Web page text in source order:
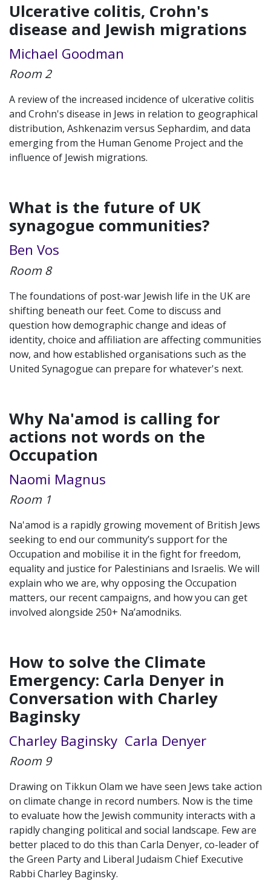
Ulcerative colitis, Crohn's
disease and Jewish migrations
Michael Goodman
Room 2
A review of the increased incidence of ulcerative colitis
and Crohn's disease in Jews in relation to geographical
distribution, Ashkenazim versus Sephardim, and data
emerging from the Human Genome Project and the
influence of Jewish migrations.
What is the future of UK
synagogue communities?
Ben Vos
Room 8
The foundations of post-war Jewish life in the UK are
shifting beneath our feet. Come to discuss and
question how demographic change and ideas of
identity, choice and affiliation are affecting communities
now, and how established organisations such as the
United Synagogue can prepare for whatever's next.
Why Na'amod is calling for
actions not words on the
Occupation
Naomi Magnus
Room 1
Na'amod is a rapidly growing movement of British Jews
seeking to end our community’s support for the
Occupation and mobilise it in the fight for freedom,
equality and justice for Palestinians and Israelis. We will
explain who we are, why opposing the Occupation
matters, our recent campaigns, and how you can get
involved alongside 250+ Na’amodniks.
How to solve the Climate
Emergency: Carla Denyer in
Conversation with Charley
Baginsky
Charley Baginsky Carla Denyer
Room 9
Drawing on Tikkun Olam we have seen Jews take action
on climate change in record numbers. Now is the time
to evaluate how the Jewish community interacts with a
rapidly changing political and social landscape. Few are
better placed to do this than Carla Denyer, co-leader of
the Green Party and Liberal Judaism Chief Executive
Rabbi Charley Baginsky.